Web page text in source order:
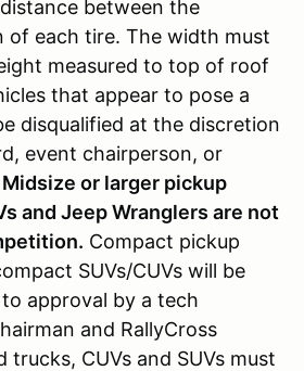
between the
each tire. The width must
measured to top of roof
that appear to pose a
disqualified at the discretion
event chairperson, or
Midsize or larger pickup
and Jeep Wranglers are not
Compact pickup
SUVs/CUVs will be
approval by a tech
and RallyCross
trucks, CUVs and SUVs must